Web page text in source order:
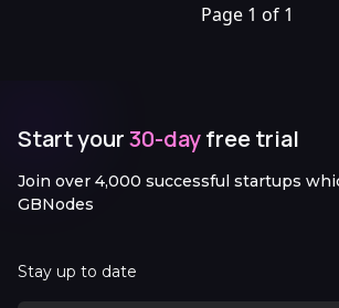
Page 1 of 1
Start your30-dayfree trial
Join over 4,000 successful startups
GBNodes
Stay up to date